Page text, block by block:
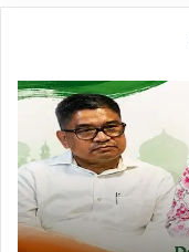
Dasanglu
Urges
People
to
Join
5th